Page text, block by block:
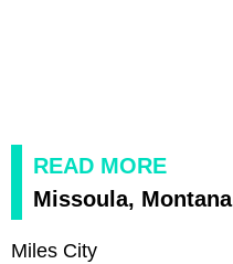
READ MORE
Missoula, Montana
Miles City